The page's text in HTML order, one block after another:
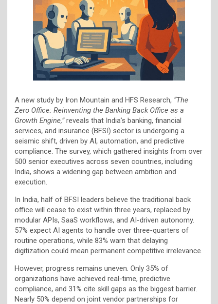
A new study by Iron Mountain and HFS Research, “The
Zero Office: Reinventing the Banking Back Office as a
Growth Engine,”reveals that India’s banking, financial
services, and insurance (BFSI) sector is undergoing a
seismic shift, driven by AI, automation, and predictive
compliance. The survey, which gathered insights from over
500 senior executives across seven countries, including
India, shows a widening gap between ambition and
execution.
In India, half of BFSI leaders believe the traditional back
office will cease to exist within three years, replaced by
modular APIs, SaaS workflows, and AI-driven autonomy.
57% expect AI agents to handle over three-quarters of
routine operations, while 83% warn that delaying
digitization could mean permanent competitive irrelevance.
However, progress remains uneven. Only 35% of
organizations have achieved real-time, predictive
compliance, and 31% cite skill gaps as the biggest barrier.
Nearly 50% depend on joint vendor partnerships for